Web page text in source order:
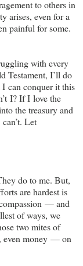
to others in
arises, even for a
painful for some.
with every
Testament, I’ll do
I can conquer it this
I? If I love the
the treasury and
Let
do to me. But,
are hardest is
— and
of ways, we
two mites of
even money — on